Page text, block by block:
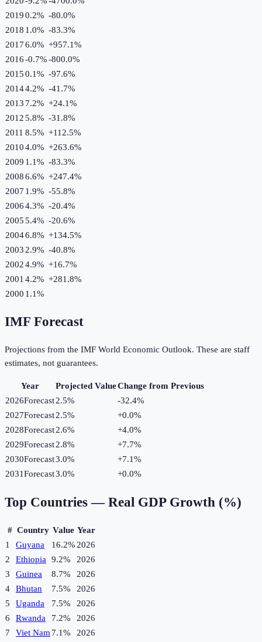
20190.2% -80.0%
2018 1.0% -83.3%
20176.0% +957.1%
2016-0.7%-800.0%
20150.1% -97.6%
20144.2% -41.7%
2013 7.2% +24.1%
20125.8% -31.8%
2011 8.5% +112.5%
20104.0% +263.6%
2009 1.1% -83.3%
20086.6% +247.4%
2007 1.9% -55.8%
20064.3% -20.4%
20055.4% -20.6%
20046.8% +134.5%
2003 2.9% -40.8%
20024.9% +16.7%
2001 4.2% +281.8%
2000 1.1%
IMF Forecast
Projections from the IMF World Economic Outlook. These are staff
estimates, not guarantees.
Year Projected ValueChange from Previous
2026Forecast2.5% -32.4%
2027Forecast2.5% +0.0%
2028Forecast2.6% +4.0%
2029Forecast2.8% +7.7%
2030Forecast3.0% +7.1%
2031Forecast3.0% +0.0%
Top Countries — Real GDP Growth (%)
# Country Value Year
1
Guyana 16.2%2026
2
Ethiopia 9.2%
2026
3
Guinea 8.7%
2026
4
Bhutan 7.5%
2026
5
Uganda 7.5%
2026
6
Rwanda 7.2%
2026
7
Viet Nam7.1%
2026